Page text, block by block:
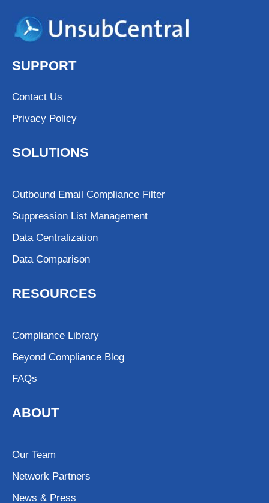
SUPPORT
Contact Us
Privacy Policy
SOLUTIONS
Outbound Email Compliance Filter
Suppression List Management
Data Centralization
Data Comparison
RESOURCES
Compliance Library
Beyond Compliance Blog
FAQs
ABOUT
Our Team
Network Partners
News & Press